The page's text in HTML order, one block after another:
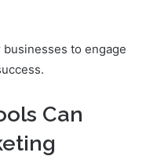
to engage
Can